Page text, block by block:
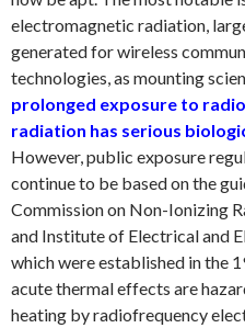
electromagnetic radiation,
generated for wireless
technologies, as mounting
prolonged exposure to
radiation has serious
However, public exposure
continue to be based on the
Commission on Non-Ionizing
and Institute of Electrical and
which were established in the
acute thermal effects are
heating by radiofrequency